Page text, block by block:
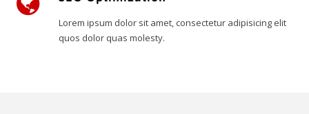
Lorem ipsum dolor sit amet, consectetur adipisicing elit
quos dolor quas molesty.